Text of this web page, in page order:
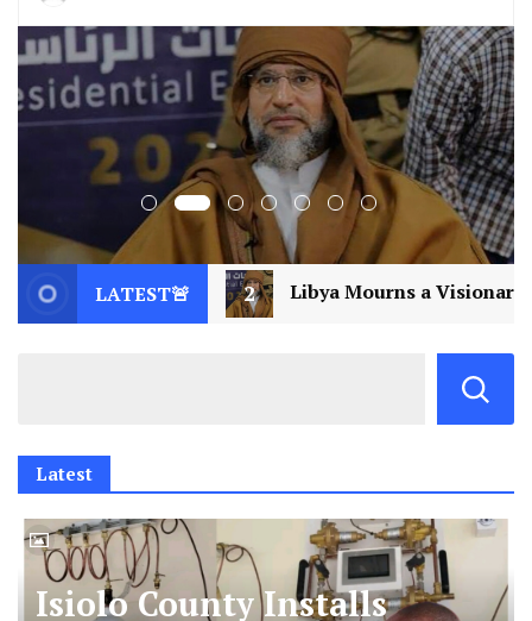
LATEST🚨
Libya Mourns a Visionary: Saif al-Islam Gaddafi
Latest
Isiolo County Installs